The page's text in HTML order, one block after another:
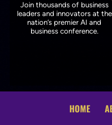
Join thousands of business
leaders and innovators at the
nation’s premier AI and
business conference.
HOME